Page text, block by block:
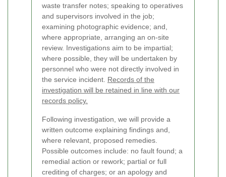
waste transfer notes; speaking to operatives
and supervisors involved in the job;
examining photographic evidence; and,
where appropriate, arranging an on-site
review. Investigations aim to be impartial;
where possible, they will be undertaken by
personnel who were not directly involved in
the service incident. Records of the
investigation will be retained in line with our
records policy.
Following investigation, we will provide a
written outcome explaining findings and,
where relevant, proposed remedies.
Possible outcomes include: no fault found; a
remedial action or rework; partial or full
crediting of charges; or an apology and